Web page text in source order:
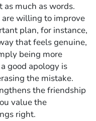
as much as words.
willing to improve
plan, for instance,
that feels genuine,
being more
good apology is
the mistake.
the friendship
value the
right.